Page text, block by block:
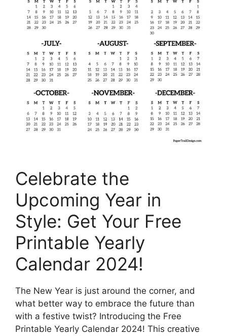
Celebrate the
Upcoming Year in
Style: Get Your Free
Printable Yearly
Calendar 2024!
The New Year is just around the corner, and
what better way to embrace the future than
with a festive twist? Introducing the Free
Printable Yearly Calendar 2024! This creative